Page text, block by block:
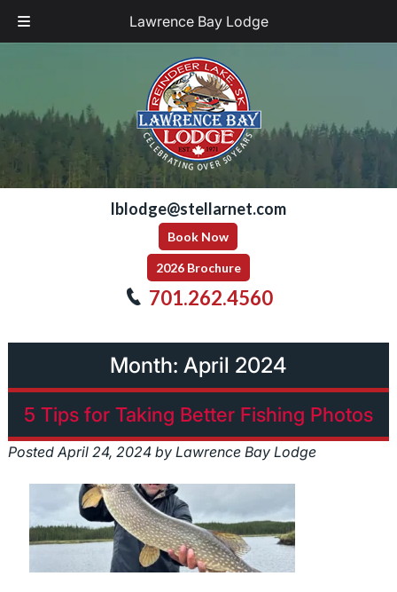
Lawrence Bay Lodge
lblodge@stellarnet.com
Book Now
2026 Brochure
701.262.4560
Month:April 2024
5 Tips for Taking Better Fishing Photos
PostedApril 24, 2024 by Lawrence Bay Lodge